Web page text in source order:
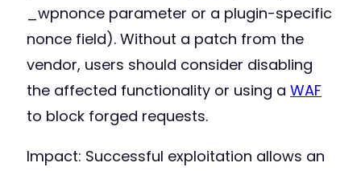
_wpnonce parameter or a plugin-specific
nonce field). Without a patch from the
vendor, users should consider disabling
the affected functionality or using a WAF
to block forged requests.
Impact: Successful exploitation allows an